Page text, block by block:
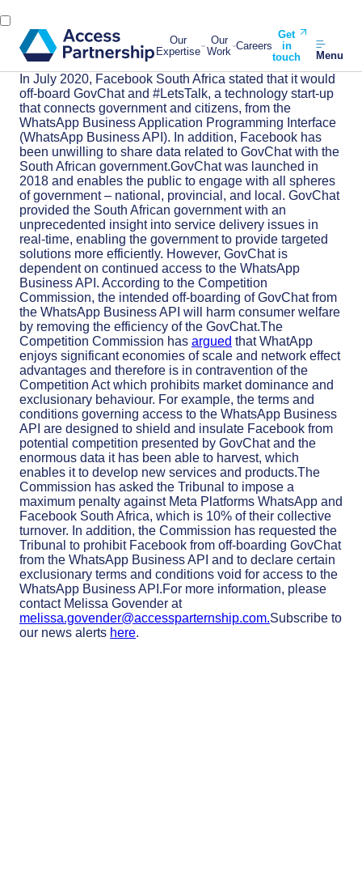
Our
Expertise
Our
Work Careers
Get
in
touch
Menu
In July 2020, Facebook South Africa stated that it would
off-board GovChat and #LetsTalk, a technology start-up
that connects government and citizens, from the
WhatsApp Business Application Programming Interface
(WhatsApp Business API). In addition, Facebook has
been unwilling to share data related to GovChat with the
South African government.GovChat was launched in
2018 and enables the public to engage with all spheres
of government – national, provincial, and local. GovChat
provided the South African government with an
unprecedented insight into service delivery issues in
real-time, enabling the government to provide targeted
solutions more efficiently. However, GovChat is
dependent on continued access to the WhatsApp
Business API. According to the Competition
Commission, the intended off-boarding of GovChat from
the WhatsApp Business API will harm consumer welfare
by removing the efficiency of the GovChat.The
Competition Commission has argued that WhatApp
enjoys significant economies of scale and network effect
advantages and therefore is in contravention of the
Competition Act which prohibits market dominance and
exclusionary behaviour. For example, the terms and
conditions governing access to the WhatsApp Business
API are designed to shield and insulate Facebook from
potential competition presented by GovChat and the
enormous data it has been able to harvest, which
enables it to develop new services and products.The
Commission has asked the Tribunal to impose a
maximum penalty against Meta Platforms WhatsApp and
Facebook South Africa, which is 10% of their collective
turnover. In addition, the Commission has requested the
Tribunal to prohibit Facebook from off-boarding GovChat
from the WhatsApp Business API and to declare certain
exclusionary terms and conditions void for access to the
WhatsApp Business API.For more information, please
contact Melissa Govender at
melissa.govender@accessparternship.com.Subscribe to
our news alerts here.